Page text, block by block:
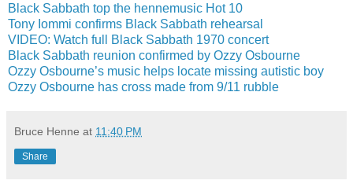
Black Sabbath top the hennemusic Hot 10
Tony Iommi confirms Black Sabbath rehearsal
VIDEO: Watch full Black Sabbath 1970 concert
Black Sabbath reunion confirmed by Ozzy Osbourne
Ozzy Osbourne’s music helps locate missing autistic boy
Ozzy Osbourne has cross made from 9/11 rubble
Bruce Henne at 11:40 PM
Share